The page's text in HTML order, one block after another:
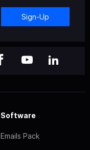
Sign-Up
Software
Emails Pack